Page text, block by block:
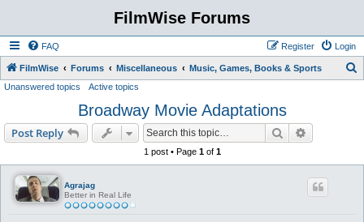
FilmWise Forums
FAQ Login
Register
FilmWise Forums Miscellaneous Music, Games, Books & Sports
h
Unanswered topics Active topics
Broadway Movie Adaptations
Post Reply Search
1 post • Page 1of 1
Agrajag
Better in Real Life